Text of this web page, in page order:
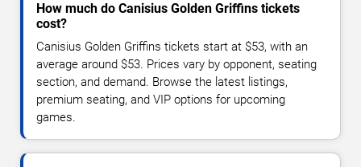
How much do Canisius Golden Griffins tickets
cost?
Canisius Golden Griffins tickets start at $53, with an
average around $53. Prices vary by opponent, seating
section, and demand. Browse the latest listings,
premium seating, and VIP options for upcoming
games.